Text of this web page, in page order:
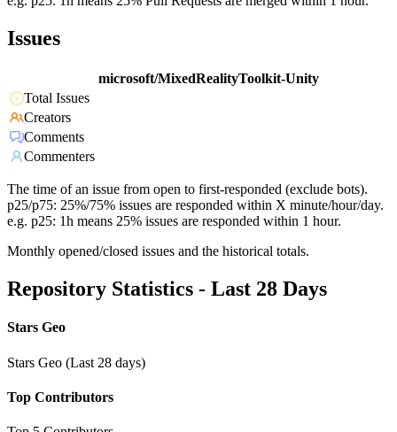
Issues
microsoft/MixedRealityToolkit-Unity
Total Issues
Creators
Comments
Commenters
The time of an issue from open to first-responded (exclude bots).
p25/p75: 25%/75% issues are responded within X minute/hour/day.
e.g. p25: 1h means 25% issues are responded within 1 hour.
Monthly opened/closed issues and the historical totals.
Repository Statistics - Last 28 Days
Stars Geo
Stars Geo (Last 28 days)
Top Contributors